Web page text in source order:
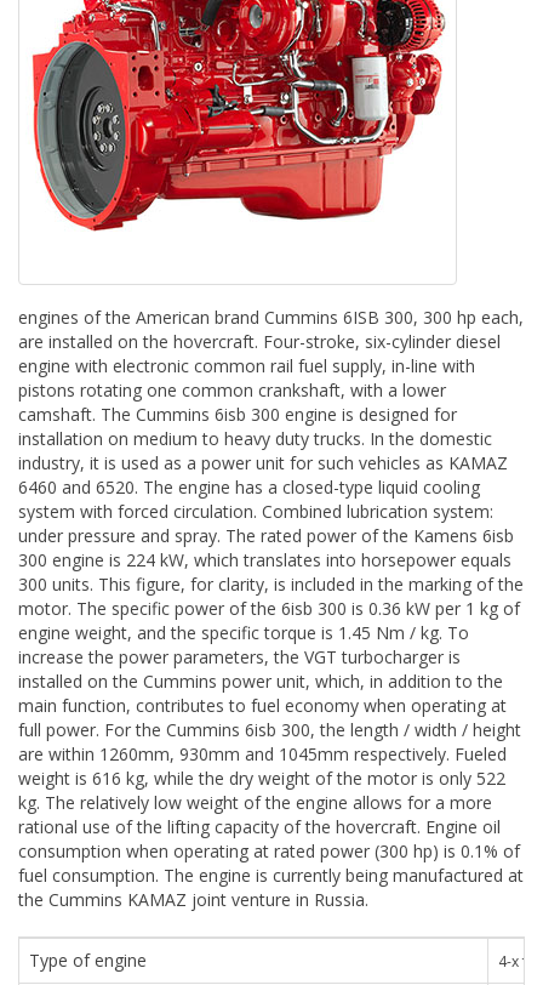
engines of the American brand Cummins 6ISB 300, 300 hp each,
are installed on the hovercraft. Four-stroke, six-cylinder diesel
engine with electronic common rail fuel supply, in-line with
pistons rotating one common crankshaft, with a lower
camshaft. The Cummins 6isb 300 engine is designed for
installation on medium to heavy duty trucks. In the domestic
industry, it is used as a power unit for such vehicles as KAMAZ
6460 and 6520. The engine has a closed-type liquid cooling
system with forced circulation. Combined lubrication system:
under pressure and spray. The rated power of the Kamens 6isb
300 engine is 224 kW, which translates into horsepower equals
300 units. This figure, for clarity, is included in the marking of the
motor. The specific power of the 6isb 300 is 0.36 kW per 1 kg of
engine weight, and the specific torque is 1.45 Nm / kg. To
increase the power parameters, the VGT turbocharger is
installed on the Cummins power unit, which, in addition to the
main function, contributes to fuel economy when operating at
full power. For the Cummins 6isb 300, the length / width / height
are within 1260mm, 930mm and 1045mm respectively. Fueled
weight is 616 kg, while the dry weight of the motor is only 522
kg. The relatively low weight of the engine allows for a more
rational use of the lifting capacity of the hovercraft. Engine oil
consumption when operating at rated power (300 hp) is 0.1% of
fuel consumption. The engine is currently being manufactured at
the Cummins KAMAZ joint venture in Russia.
Type of engine 4-х